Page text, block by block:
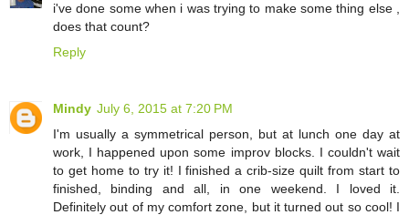
i've done some when i was trying to make some thing else ,
does that count?
Reply
Mindy July 6, 2015 at 7:20 PM
I'm usually a symmetrical person, but at lunch one day at
work, I happened upon some improv blocks. I couldn't wait
to get home to try it! I finished a crib-size quilt from start to
finished, binding and all, in one weekend. I loved it.
Definitely out of my comfort zone, but it turned out so cool! I